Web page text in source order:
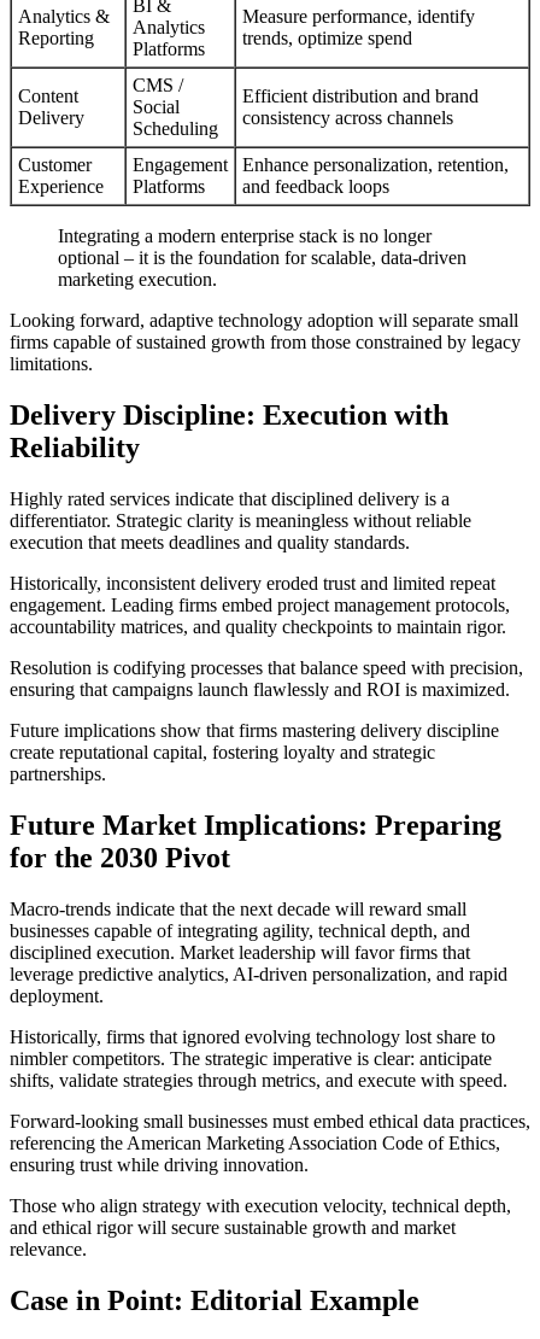
Analytics &
Reporting
BI &
Analytics
Platforms
Measure performance, identify
trends, optimize spend
Content
Delivery
CMS /
Social
Scheduling
Efficient distribution and brand
consistency across channels
Customer
Experience
Engagement
Platforms
Enhance personalization, retention,
and feedback loops
Integrating a modern enterprise stack is no longer
optional – it is the foundation for scalable, data-driven
marketing execution.
Looking forward, adaptive technology adoption will separate small
firms capable of sustained growth from those constrained by legacy
limitations.
Delivery Discipline: Execution with
Reliability
Highly rated services indicate that disciplined delivery is a
differentiator. Strategic clarity is meaningless without reliable
execution that meets deadlines and quality standards.
Historically, inconsistent delivery eroded trust and limited repeat
engagement. Leading firms embed project management protocols,
accountability matrices, and quality checkpoints to maintain rigor.
Resolution is codifying processes that balance speed with precision,
ensuring that campaigns launch flawlessly and ROI is maximized.
Future implications show that firms mastering delivery discipline
create reputational capital, fostering loyalty and strategic
partnerships.
Future Market Implications: Preparing
for the 2030 Pivot
Macro-trends indicate that the next decade will reward small
businesses capable of integrating agility, technical depth, and
disciplined execution. Market leadership will favor firms that
leverage predictive analytics, AI-driven personalization, and rapid
deployment.
Historically, firms that ignored evolving technology lost share to
nimbler competitors. The strategic imperative is clear: anticipate
shifts, validate strategies through metrics, and execute with speed.
Forward-looking small businesses must embed ethical data practices,
referencing the American Marketing Association Code of Ethics,
ensuring trust while driving innovation.
Those who align strategy with execution velocity, technical depth,
and ethical rigor will secure sustainable growth and market
relevance.
Case in Point: Editorial Example